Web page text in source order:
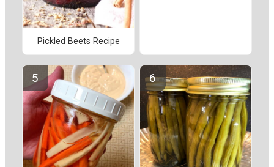
Pickled Beets Recipe